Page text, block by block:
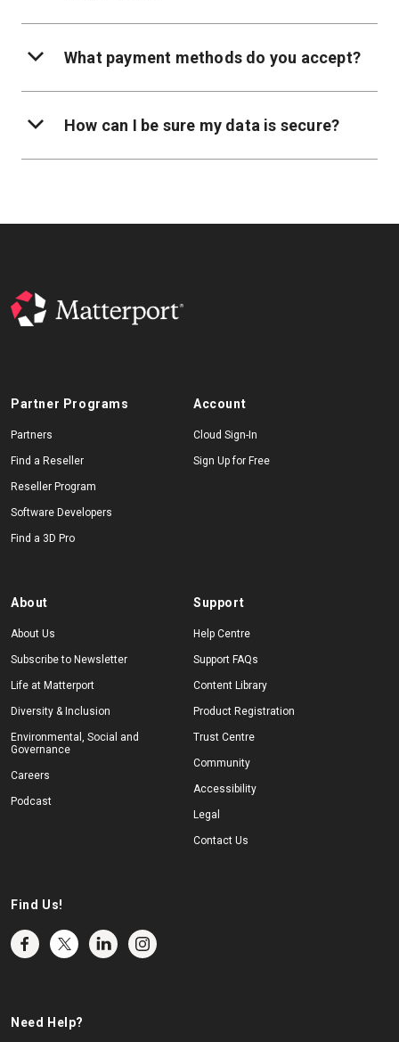
What payment methods do you accept?
How can I be sure my data is secure?
Partner Programs
Partners
Find a Reseller
Reseller Program
Software Developers
Find a 3D Pro
Account
Cloud Sign-In
Sign Up for Free
About
About Us
Subscribe to Newsletter
Life at Matterport
Diversity & Inclusion
Environmental, Social and
Governance
Careers
Podcast
Support
Help Centre
Support FAQs
Content Library
Product Registration
Trust Centre
Community
Accessibility
Legal
Contact Us
Find Us!
Need Help?